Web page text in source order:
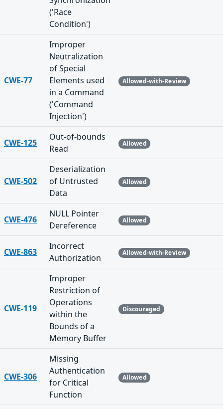
('Race
Condition')
CWE-77
Improper
Neutralization
of Special
Elements used
in a Command
('Command
Injection')
Allowed-with-Review
CWE-125
Out-of-bounds
Read
Allowed
CWE-502
Deserialization
of Untrusted
Data
Allowed
CWE-476
NULL Pointer
Dereference
Allowed
CWE-863
Incorrect
Authorization
Allowed-with-Review
CWE-119
Improper
Restriction of
Operations
within the
Bounds of a
Memory Buffer
Discouraged
CWE-306
Missing
Authentication
for Critical
Function
Allowed